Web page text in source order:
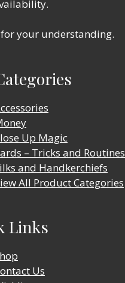
your understanding.
Up Magic
– Tricks and Routines
and Handkerchiefs
All Product Categories
Links
Us